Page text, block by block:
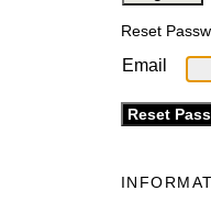
Reset
Email